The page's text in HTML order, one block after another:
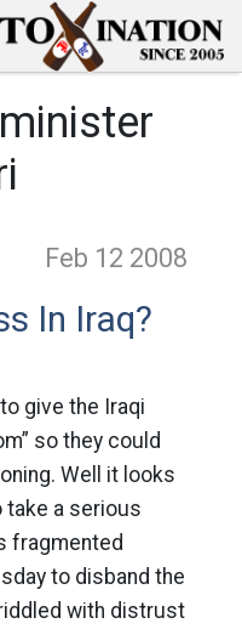
Feb 12 2008
In Iraq?
give the Iraqi
so they could
Well it looks
take a serious
fragmented
to disband the
with distrust